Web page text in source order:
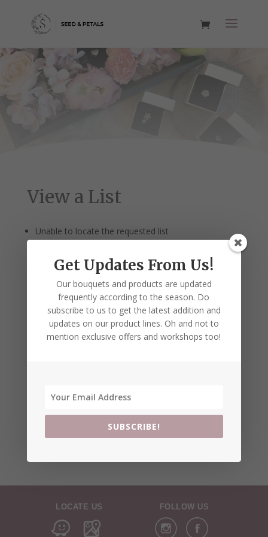
View a List
Unable to locate the requested list
LOCATE US FOLLOW US
Get Updates From Us!
Our bouquets and products are updated
frequently according to the season. Do
subscribe to us to get the latest addition and
updates on our product lines. Oh and not to
mention exclusive offers and workshops too!
SUBSCRIBE!